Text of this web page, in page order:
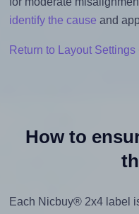
identify the cause and
Return to Layout
How to
Each Nicbuy® 2x4 label